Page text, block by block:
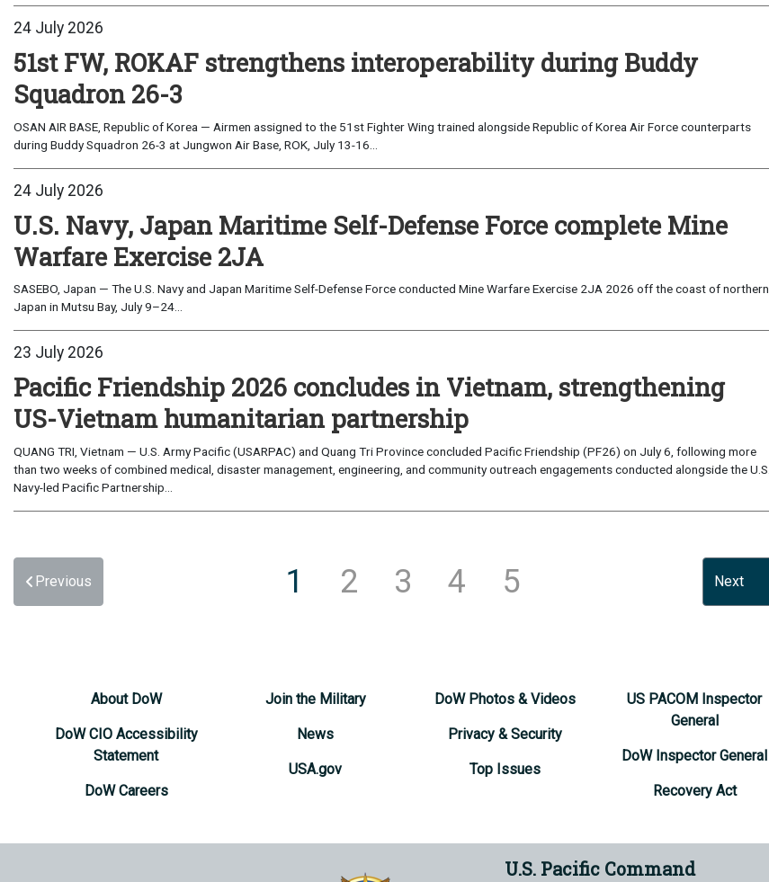
24 July 2026
51st FW, ROKAF strengthens interoperability during Buddy
Squadron 26-3
OSAN AIR BASE, Republic of Korea — Airmen assigned to the 51st Fighter Wing trained alongside Republic of Korea Air Force counterparts
during Buddy Squadron 26-3 at Jungwon Air Base, ROK, July 13-16...
24 July 2026
U.S. Navy, Japan Maritime Self-Defense Force complete Mine
Warfare Exercise 2JA
SASEBO, Japan — The U.S. Navy and Japan Maritime Self-Defense Force conducted Mine Warfare Exercise 2JA 2026 off the coast of northern
Japan in Mutsu Bay, July 9–24...
23 July 2026
Pacific Friendship 2026 concludes in Vietnam, strengthening
US-Vietnam humanitarian partnership
QUANG TRI, Vietnam — U.S. Army Pacific (USARPAC) and Quang Tri Province concluded Pacific Friendship (PF26) on July 6, following more
than two weeks of combined medical, disaster management, engineering, and community outreach engagements conducted alongside the U.S.
Navy-led Pacific Partnership...
Previous 1 2 3 4 5 Next
About DoW
DoW CIO Accessibility
Statement
DoW Careers
Join the Military
News
USA.gov
DoW Photos & Videos
Privacy & Security
Top Issues
US PACOM Inspector
General
DoW Inspector General
Recovery Act
U.S. Pacific Command